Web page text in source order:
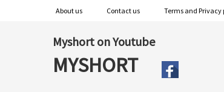
About us Contact us Terms and Privacy
Myshort on Youtube
MYSHORT